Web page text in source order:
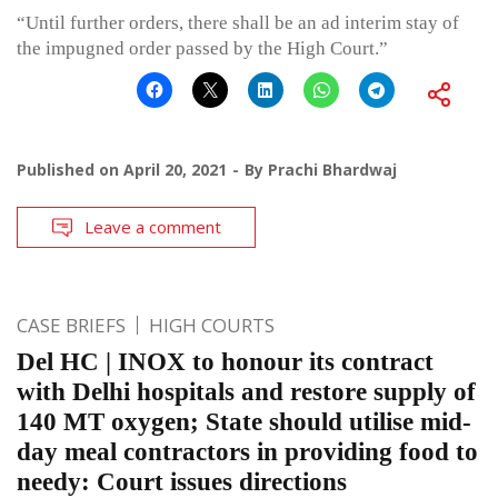
“Until further orders, there shall be an ad interim stay of
the impugned order passed by the High Court.”
Published on April 20, 2021 By Prachi Bhardwaj
Leave a comment
CASE BRIEFS HIGH COURTS
Del HC | INOX to honour its contract
with Delhi hospitals and restore supply of
140 MT oxygen; State should utilise mid-
day meal contractors in providing food to
needy: Court issues directions